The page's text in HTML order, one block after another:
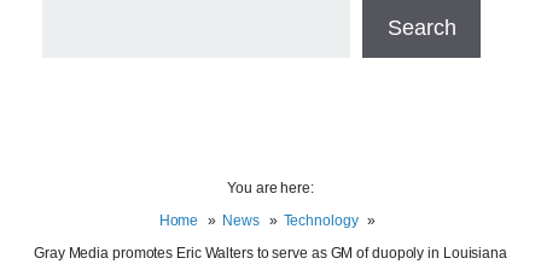
Search
You are here:
Home
News
Technology
Gray Media promotes Eric Walters to serve as GM of duopoly in Louisiana